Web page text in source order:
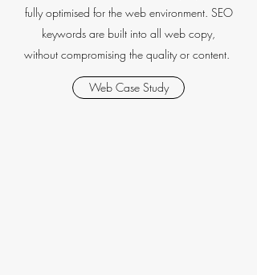
fully optimised for the web environment. SEO
keywords are built into all web copy,
without compromising the quality or content.
Web Case Study